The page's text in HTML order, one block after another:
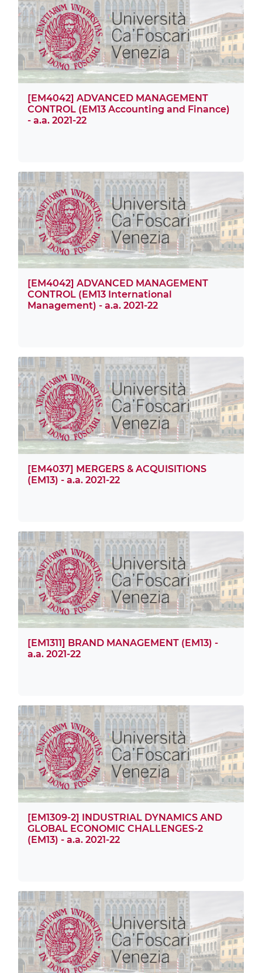
[EM4042] ADVANCED MANAGEMENT
CONTROL (EM13 Accounting and Finance)
- a.a. 2021-22
[EM4042] ADVANCED MANAGEMENT
CONTROL (EM13 International
Management) - a.a. 2021-22
[EM4037] MERGERS & ACQUISITIONS
(EM13) - a.a. 2021-22
[EM1311] BRAND MANAGEMENT (EM13) -
a.a. 2021-22
[EM1309-2] INDUSTRIAL DYNAMICS AND
GLOBAL ECONOMIC CHALLENGES-2
(EM13) - a.a. 2021-22